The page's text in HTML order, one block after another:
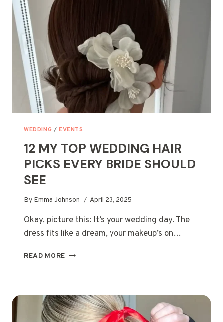
WEDDING / EVENTS
12 MY TOP WEDDING HAIR
PICKS EVERY BRIDE SHOULD
SEE
By Emma Johnson April 23, 2025
Okay, picture this: It’s your wedding day. The
dress fits like a dream, your makeup’s on…
READ MORE 12
HAIR
PICKS
EVERY